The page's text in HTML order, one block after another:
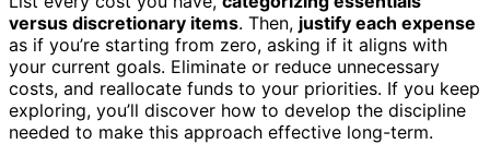
versus discretionary items. Then, justify each expense
as if you’re starting from zero, asking if it aligns with
your current goals. Eliminate or reduce unnecessary
costs, and reallocate funds to your priorities. If you keep
exploring, you’ll discover how to develop the discipline
needed to make this approach effective long-term.